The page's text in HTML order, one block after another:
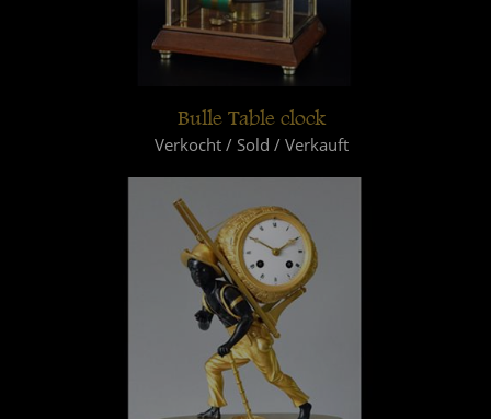
Bulle Table clock
Verkocht / Sold / Verkauft